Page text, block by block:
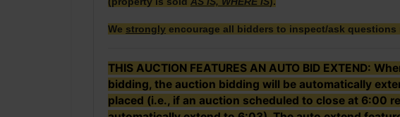
We strongly encourage all bidders to inspect/ask
THIS AUCTION FEATURES AN AUTO BID EXTEND:
bidding, the auction bidding will be automatically
placed (i.e., if an auction scheduled to close at 6:00